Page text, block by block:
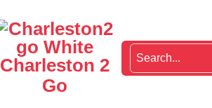
Charleston 2
Go